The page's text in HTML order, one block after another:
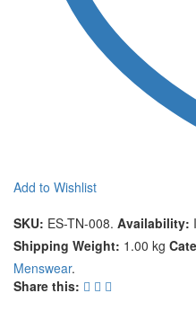
Add to Wishlist
SKU: ES-TN-008. Availability:
Shipping Weight: 1.00 kg
Menswear.
Share this: